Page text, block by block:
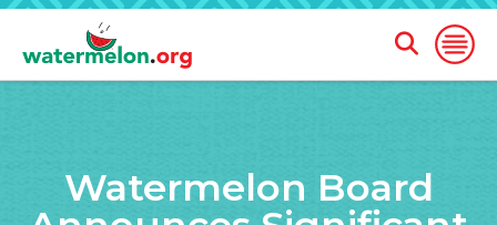
MAIN
CONTENT
Open
Open
Search
Form
Watermelon Board